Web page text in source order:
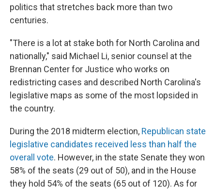
politics that stretches back more than two
centuries.
"There is a lot at stake both for North Carolina and
nationally," said Michael Li, senior counsel at the
Brennan Center for Justice who works on
redistricting cases and described North Carolina's
legislative maps as some of the most lopsided in
the country.
During the 2018 midterm election, Republican state
legislative candidates received less than half the
overall vote. However, in the state Senate they won
58% of the seats (29 out of 50), and in the House
they hold 54% of the seats (65 out of 120). As for